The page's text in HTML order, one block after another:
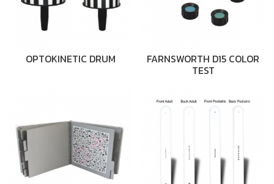
OPTOKINETIC DRUM FARNSWORTH D15 COLOR
TEST